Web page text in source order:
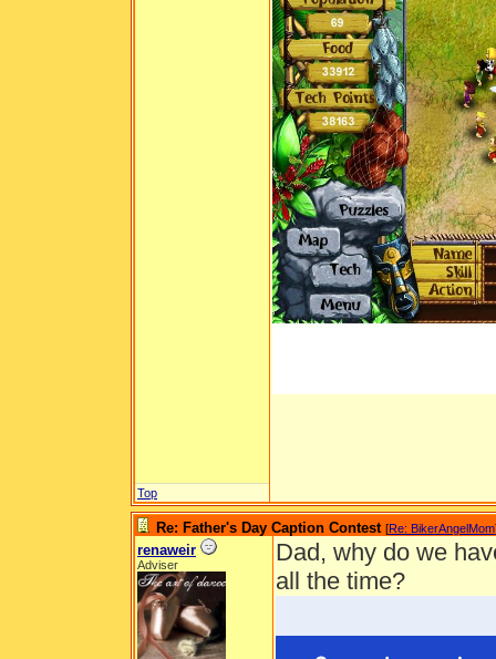
Top
Re: Father's Day Caption Contest [Re: BikerAngelMom
renaweir
Adviser
Dad, why do we
all the time?